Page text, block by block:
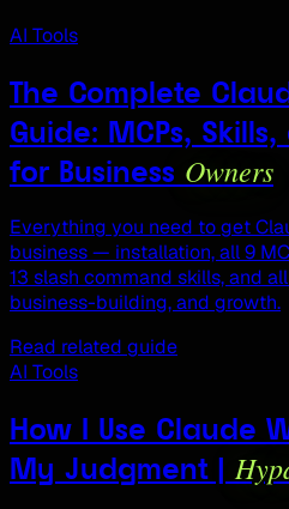
AI Tools
The Complete
Guide: MCPs,
for Business Owners
Everything you need to get
business — installation, all 9
13 slash command skills, and
business-building, and growth.
Read related guide
AI Tools
How I Use Claude
My Judgment |